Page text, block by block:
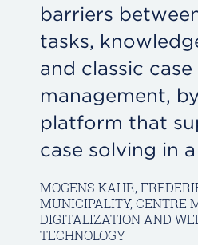
barriers
tasks,
and classic case
management,
platform that
case solving in
MOGENS KAHR,
MUNICIPALITY, CENTRE
DIGITALIZATION AND
TECHNOLOGY